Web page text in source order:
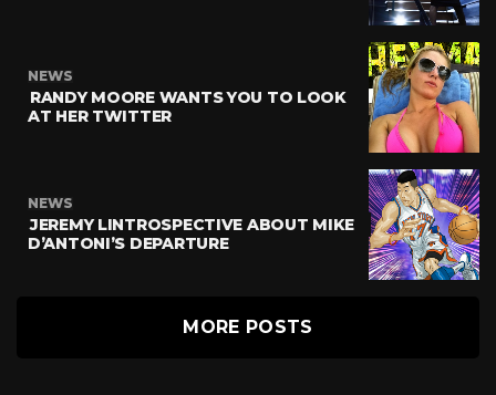
NEWS
RANDY MOORE WANTS YOU TO LOOK
AT HER TWITTER
NEWS
JEREMY LINTROSPECTIVE ABOUT MIKE
D’ANTONI’S DEPARTURE
MORE POSTS